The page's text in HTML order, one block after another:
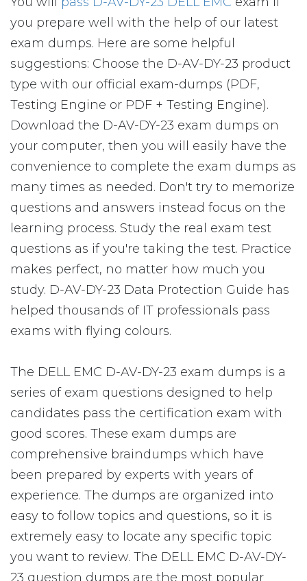
you prepare well with the help of our latest
exam dumps. Here are some helpful
suggestions: Choose the D-AV-DY-23 product
type with our official exam-dumps (PDF,
Testing Engine or PDF + Testing Engine).
Download the D-AV-DY-23 exam dumps on
your computer, then you will easily have the
convenience to complete the exam dumps as
many times as needed. Don't try to memorize
questions and answers instead focus on the
learning process. Study the real exam test
questions as if you're taking the test. Practice
makes perfect, no matter how much you
study. D-AV-DY-23 Data Protection Guide has
helped thousands of IT professionals pass
exams with flying colours.
The DELL EMC D-AV-DY-23 exam dumps is a
series of exam questions designed to help
candidates pass the certification exam with
good scores. These exam dumps are
comprehensive braindumps which have
been prepared by experts with years of
experience. The dumps are organized into
easy to follow topics and questions, so it is
extremely easy to locate any specific topic
you want to review. The DELL EMC D-AV-DY-
23 question dumps are the most popular